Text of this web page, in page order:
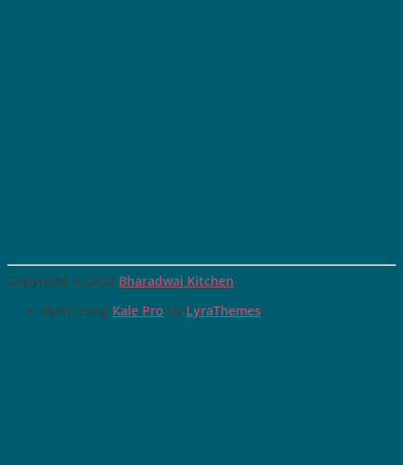
Copyright © 2023 Bharadwaj Kitchen
Built using Kale Pro by LyraThemes.